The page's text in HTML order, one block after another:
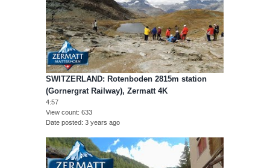
SWITZERLAND: Rotenboden 2815m station
(Gornergrat Railway), Zermatt 4K
4:57
View count 633
Date posted 3 years ago